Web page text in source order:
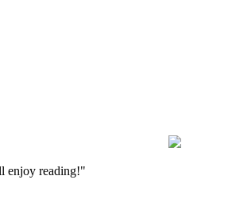
enjoy reading!"